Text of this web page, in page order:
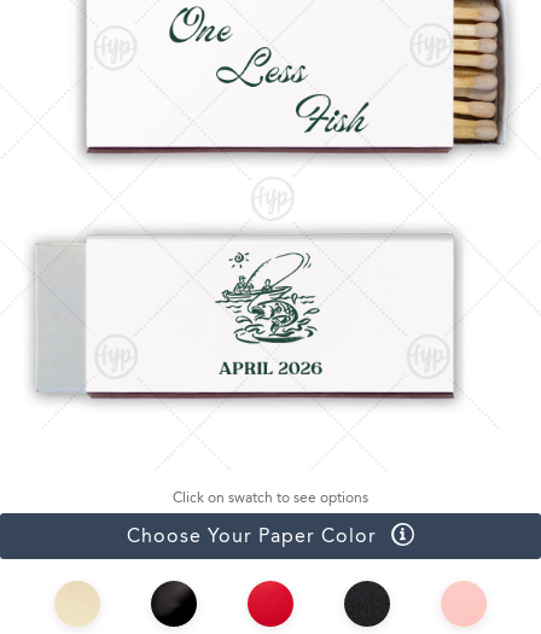
Click on swatch to see options
Choose Your Paper Color